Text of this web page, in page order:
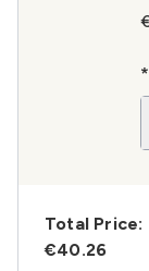
Total Price:
€40.26